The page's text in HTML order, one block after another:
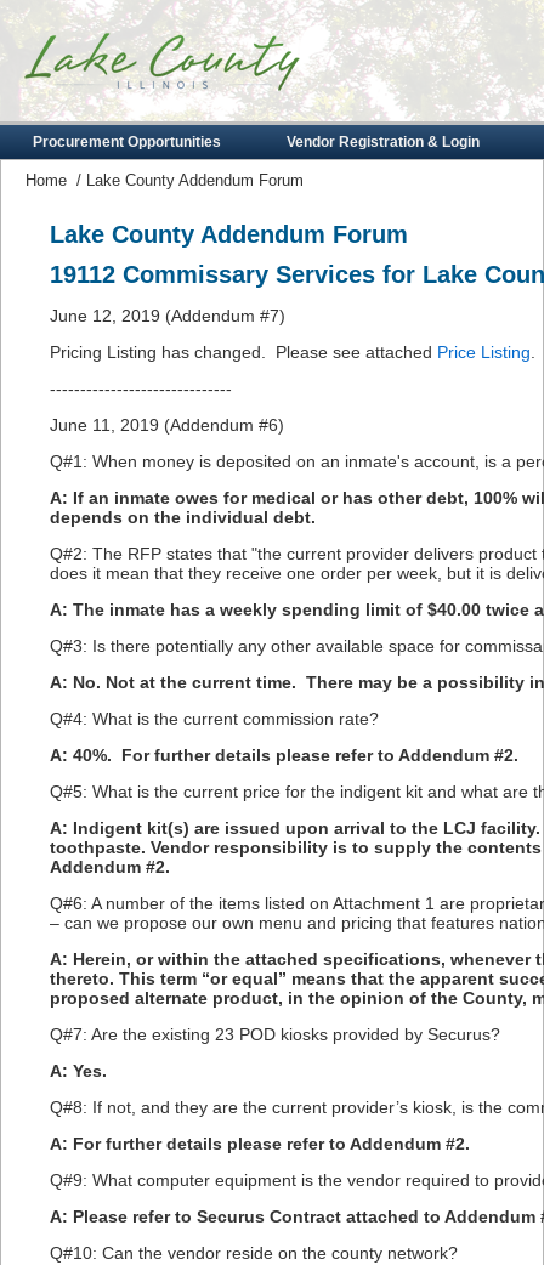
Procurement Opportunities Vendor Registration & Login
Home / Lake County Addendum Forum
Lake County Addendum Forum
19112 Commissary Services for Lake
June 12, 2019 (Addendum #7)
Pricing Listing has changed. Please see attached Price Listing
------------------------------
June 11, 2019 (Addendum #6)
Q#1: When money is deposited on an inmate's account, is a
A: If an inmate owes for medical or has other debt, 100%
depends on the individual debt.
Q#2: The RFP states that "the current provider delivers
does it mean that they receive one order per week, but it is
A: The inmate has a weekly spending limit of $40.00 twice
Q#3: Is there potentially any other available space for
A: No. Not at the current time. There may be a possibility
Q#4: What is the current commission rate?
A: 40%. For further details please refer to Addendum #2.
Q#5: What is the current price for the indigent kit and what are
A: Indigent kit(s) are issued upon arrival to the LCJ
toothpaste. Vendor responsibility is to supply the
Addendum #2.
Q#6: A number of the items listed on Attachment 1 are
– can we propose our own menu and pricing that features
A: Herein, or within the attached specifications,
thereto. This term “or equal” means that the apparent
proposed alternate product, in the opinion of the County,
Q#7: Are the existing 23 POD kiosks provided by Securus?
A: Yes.
Q#8: If not, and they are the current provider’s kiosk, is the
A: For further details please refer to Addendum #2.
Q#9: What computer equipment is the vendor required to
A: Please refer to Securus Contract attached to Addendum
Q#10: Can the vendor reside on the county network?